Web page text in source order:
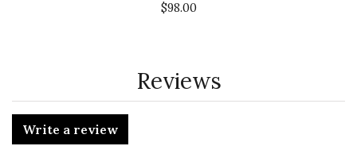
$98.00
Reviews
Write a review